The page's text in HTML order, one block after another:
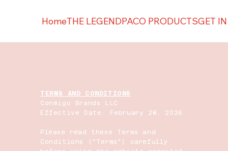
HomeTHE LEGENDPACO PRODUCTSGET
TERMS AND CONDITIONS
Conmigo Brands LLC
Effective Date: February 28, 2026
Please read these Terms and
Conditions ("Terms") carefully